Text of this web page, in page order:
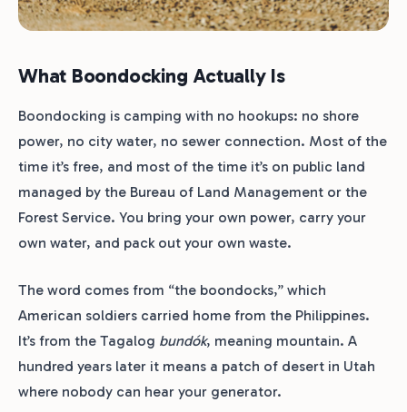
What Boondocking Actually Is
Boondocking is camping with no hookups: no shore
power, no city water, no sewer connection. Most of the
time it’s free, and most of the time it’s on public land
managed by the Bureau of Land Management or the
Forest Service. You bring your own power, carry your
own water, and pack out your own waste.
The word comes from “the boondocks,” which
American soldiers carried home from the Philippines.
It’s from the Tagalog bundók, meaning mountain. A
hundred years later it means a patch of desert in Utah
where nobody can hear your generator.